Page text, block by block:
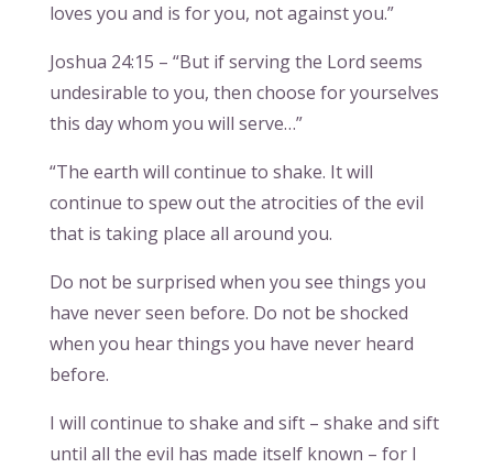
loves you and is for you, not against you.”
Joshua 24:15 – “But if serving the Lord seems
undesirable to you, then choose for yourselves
this day whom you will serve…”
“The earth will continue to shake. It will
continue to spew out the atrocities of the evil
that is taking place all around you.
Do not be surprised when you see things you
have never seen before. Do not be shocked
when you hear things you have never heard
before.
I will continue to shake and sift – shake and sift
until all the evil has made itself known – for I